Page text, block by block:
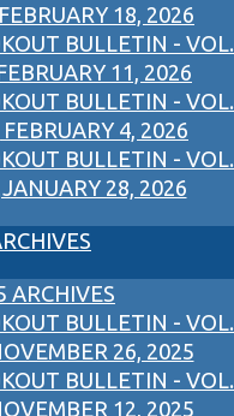
18, 2026
BULLETIN - VOL.
11, 2026
BULLETIN - VOL.
4, 2026
BULLETIN - VOL.
28, 2026
ARCHIVES
BULLETIN - VOL.
26, 2025
BULLETIN - VOL.
12, 2025